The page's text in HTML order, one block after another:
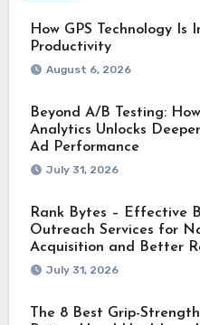
How GPS Technology Is
Productivity
August 6, 2026
Beyond A/B Testing:
Analytics Unlocks
Ad Performance
July 31, 2026
Rank Bytes – Effective
Outreach Services for
Acquisition and Better
July 31, 2026
The 8 Best Grip-